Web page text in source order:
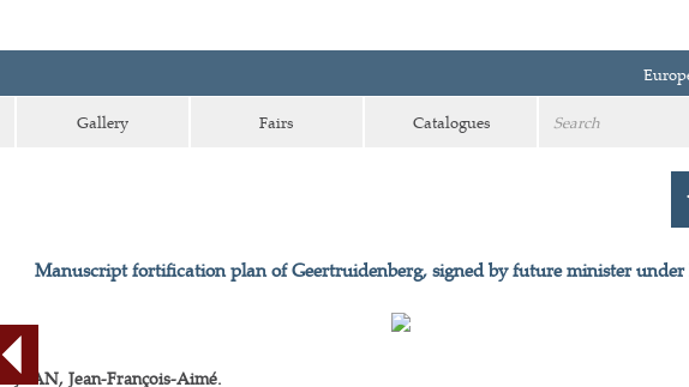
Gallery Fairs Catalogues
Manuscript fortification plan of Geertruidenberg, signed by future minister
DEJEAN, Jean-François-Aimé.